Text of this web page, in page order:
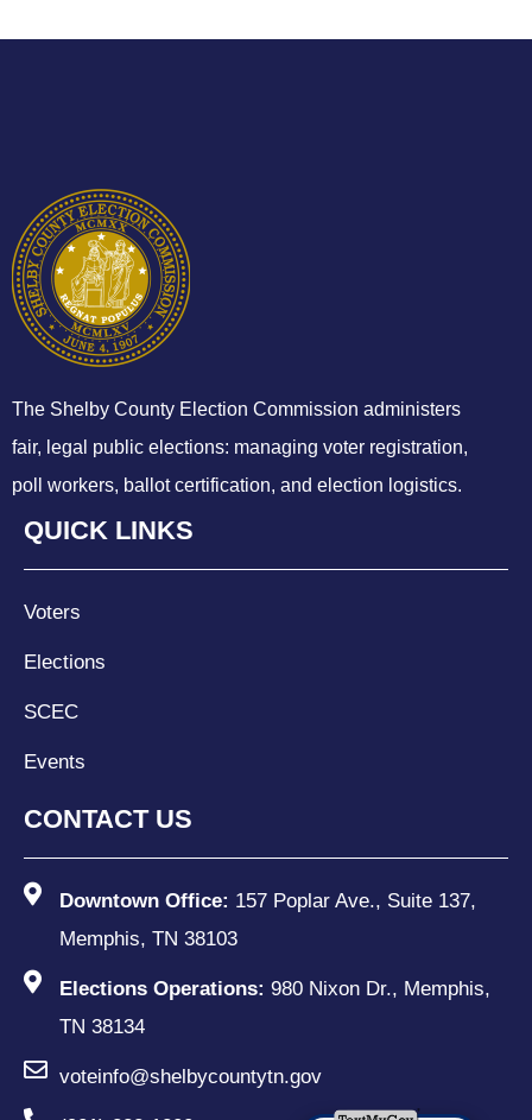
The Shelby County Election Commission administers
fair, legal public elections: managing voter registration,
poll workers, ballot certification, and election logistics.
QUICK LINKS
Voters
Elections
SCEC
Events
CONTACT US
Downtown Office: 157 Poplar Ave., Suite 137,
Memphis, TN 38103
Elections Operations: 980 Nixon Dr., Memphis,
TN 38134
voteinfo@shelbycountytn.gov